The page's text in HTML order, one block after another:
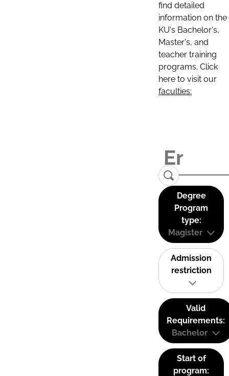
find detailed
information on the
KU's Bachelor's,
Master's, and
teacher training
programs. Click
here to visit our
faculties:
Degree
Program
type:
Magister
Admission
restriction
Valid
Requirements:
Bachelor
Start of
program: